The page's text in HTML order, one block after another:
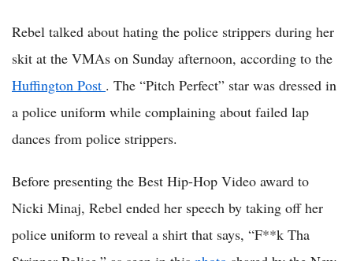
Rebel talked about hating the police strippers during her
skit at the VMAs on Sunday afternoon, according to the
Huffington Post . The “Pitch Perfect” star was dressed in
a police uniform while complaining about failed lap
dances from police strippers.
Before presenting the Best Hip-Hop Video award to
Nicki Minaj, Rebel ended her speech by taking off her
police uniform to reveal a shirt that says, “F**k Tha